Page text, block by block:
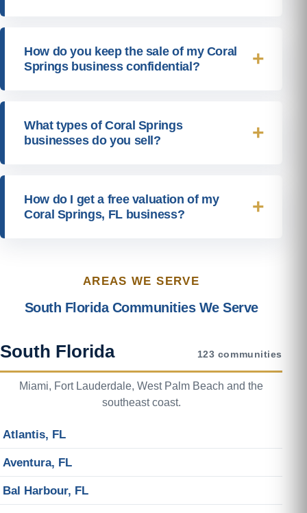
How do you keep the sale of my Coral
Springs business confidential?
What types of Coral Springs
businesses do you sell?
How do I get a free valuation of my
Coral Springs, FL business?
AREAS WE SERVE
South Florida Communities We Serve
South Florida 123 communities
Miami, Fort Lauderdale, West Palm Beach and the
southeast coast.
Atlantis, FL
Aventura, FL
Bal Harbour, FL